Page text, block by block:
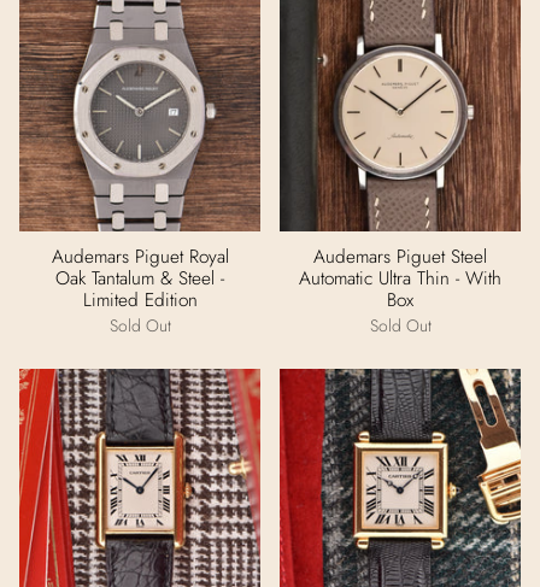
Audemars Piguet Royal
Oak Tantalum & Steel -
Limited Edition
Sold Out
Audemars Piguet Steel
Automatic Ultra Thin - With
Box
Sold Out